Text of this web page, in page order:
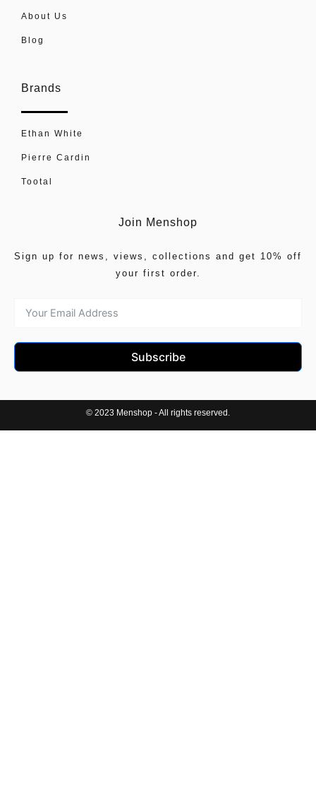
About Us
Blog
Brands
Ethan White
Pierre Cardin
Tootal
Join Menshop
Sign up for news, views, collections and get 10% off
your first order.
Subscribe
© 2023 Menshop - All rights reserved.